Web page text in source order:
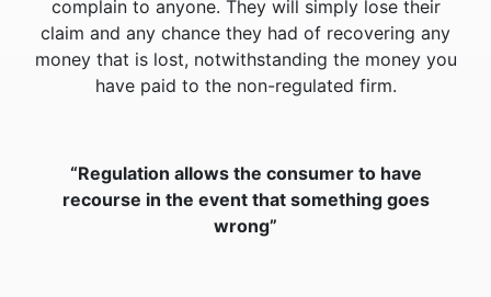
complain to anyone. They will simply lose their
claim and any chance they had of recovering any
money that is lost, notwithstanding the money you
have paid to the non-regulated firm.
“Regulation allows the consumer to have
recourse in the event that something goes
wrong”